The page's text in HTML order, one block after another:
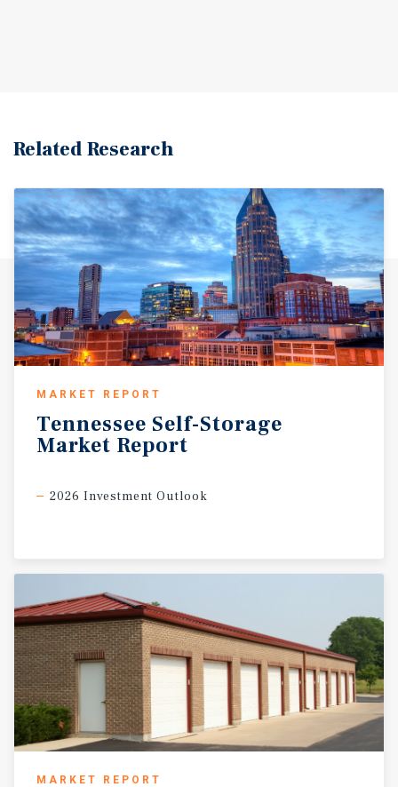
Related Research
MARKET REPORT
Tennessee Self-Storage
Market Report
2026 Investment Outlook
MARKET REPORT